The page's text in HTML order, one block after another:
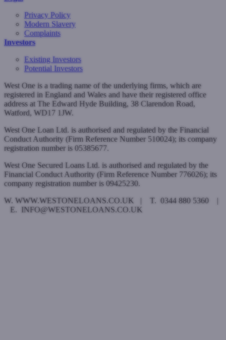
Privacy Policy
Modern Slavery
Complaints
Investors
Existing Investors
Potential Investors
West One is a trading name of the underlying firms, which are
registered in England and Wales and have their registered office
address at The Edward Hyde Building, 38 Clarendon Road,
Watford, WD17 1JW.
West One Loan Ltd. is authorised and regulated by the Financial
Conduct Authority (Firm Reference Number 510024); its company
registration number is 05385677.
West One Secured Loans Ltd. is authorised and regulated by the
Financial Conduct Authority (Firm Reference Number 776026); its
company registration number is 09425230.
W. WWW.WESTONELOANS.CO.UK | T. 0344 880 5360 |
E. INFO@WESTONELOANS.CO.UK